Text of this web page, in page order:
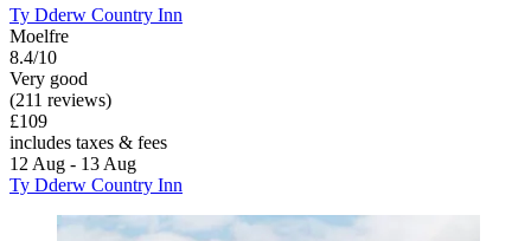
Ty Dderw Country Inn
Moelfre
8.4/10
Very good
(211 reviews)
£109
includes taxes & fees
12 Aug - 13 Aug
Ty Dderw Country Inn